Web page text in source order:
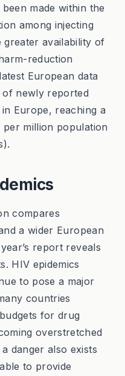
made within the
among injecting
availability of
reduction
European data
newly reported
Europe, reaching a
million population
compares
a wider European
report reveals
HIV epidemics
to pose a major
countries
for drug
overstretched
danger also exists
to provide